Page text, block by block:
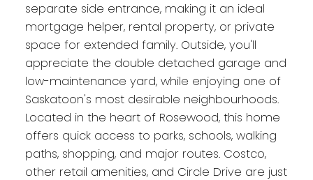
separate side entrance, making it an ideal
mortgage helper, rental property, or private
space for extended family. Outside, you'll
appreciate the double detached garage and
low-maintenance yard, while enjoying one of
Saskatoon's most desirable neighbourhoods.
Located in the heart of Rosewood, this home
offers quick access to parks, schools, walking
paths, shopping, and major routes. Costco,
other retail amenities, and Circle Drive are just